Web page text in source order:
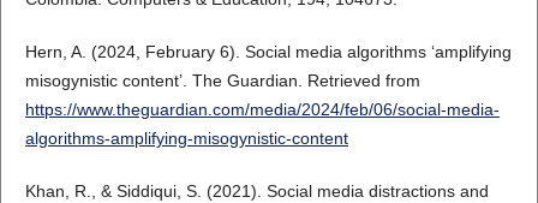
Hern, A. (2024, February 6). Social media algorithms ‘amplifying
misogynistic content’. The Guardian. Retrieved from
https://www.theguardian.com/media/2024/feb/06/social-media-
algorithms-amplifying-misogynistic-content
Khan, R., & Siddiqui, S. (2021). Social media distractions and